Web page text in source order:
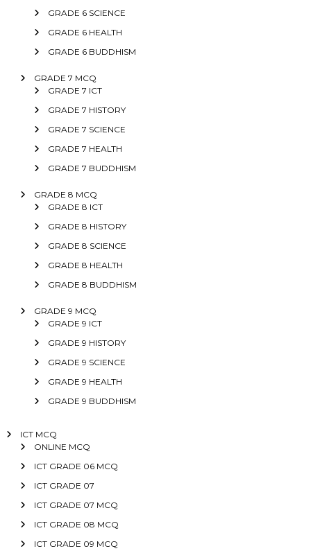
GRADE 6 SCIENCE
GRADE 6 HEALTH
GRADE 6 BUDDHISM
GRADE 7 MCQ
GRADE 7 ICT
GRADE 7 HISTORY
GRADE 7 SCIENCE
GRADE 7 HEALTH
GRADE 7 BUDDHISM
GRADE 8 MCQ
GRADE 8 ICT
GRADE 8 HISTORY
GRADE 8 SCIENCE
GRADE 8 HEALTH
GRADE 8 BUDDHISM
GRADE 9 MCQ
GRADE 9 ICT
GRADE 9 HISTORY
GRADE 9 SCIENCE
GRADE 9 HEALTH
GRADE 9 BUDDHISM
ICT MCQ
ONLINE MCQ
ICT GRADE 06 MCQ
ICT GRADE 07
ICT GRADE 07 MCQ
ICT GRADE 08 MCQ
ICT GRADE 09 MCQ